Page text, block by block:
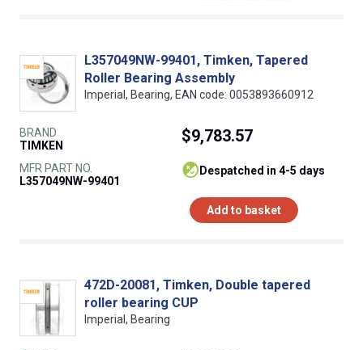
L357049NW-99401, Timken, Tapered
Roller Bearing Assembly
Imperial, Bearing, EAN code: 0053893660912
BRAND
TIMKEN
MFR PART NO.
L357049NW-99401
$9,783.57
despatched in 4-5 days
Add to basket
472D-20081, Timken, Double tapered
roller bearing CUP
Imperial, Bearing